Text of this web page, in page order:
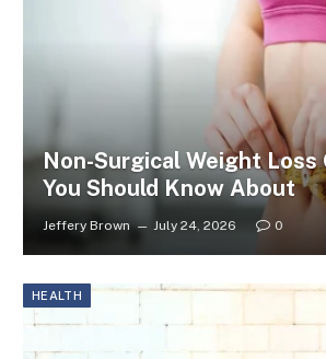
Non-Surgical Weight Loss
You Should Know About
Jeffery Brown July 24, 2026 0
HEALTH